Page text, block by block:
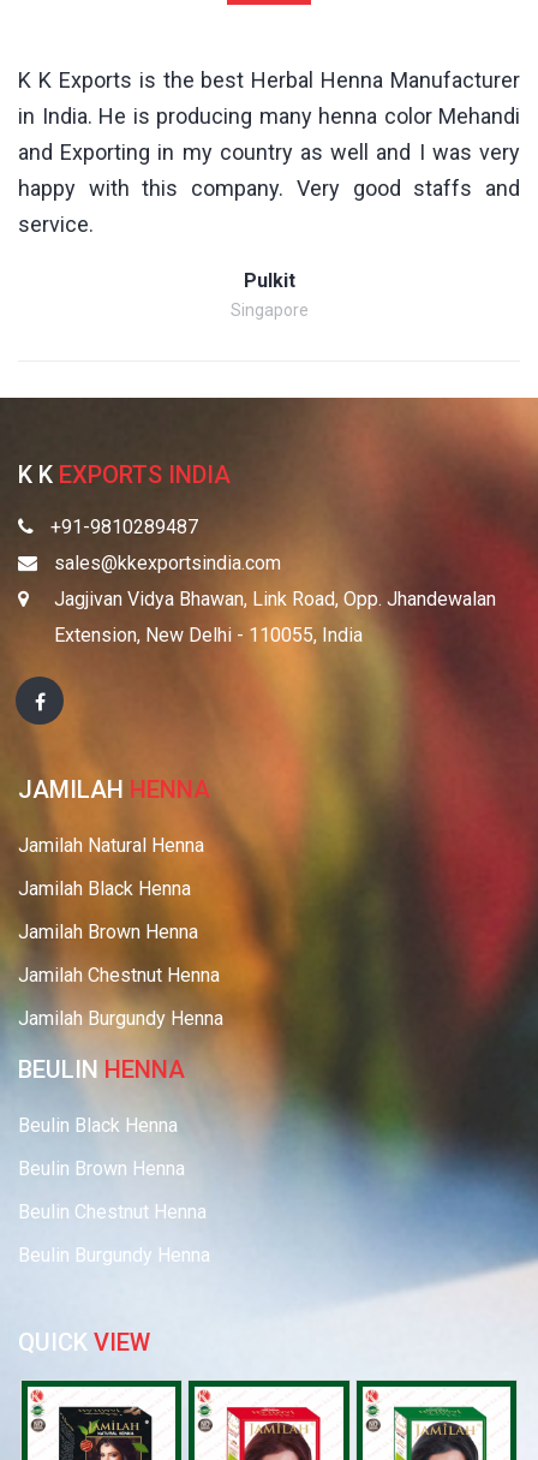
K K Exports is the best Herbal Henna Manufacturer
in India. He is producing many henna color Mehandi
and Exporting in my country as well and I was very
happy with this company. Very good staffs and
service.
Pulkit
Singapore
K K EXPORTS INDIA
+91-9810289487
sales@kkexportsindia.com
Jagjivan Vidya Bhawan, Link Road, Opp. Jhandewalan
Extension, New Delhi - 110055, India
JAMILAH HENNA
Jamilah Natural Henna
Jamilah Black Henna
Jamilah Brown Henna
Jamilah Chestnut Henna
Jamilah Burgundy Henna
BEULIN HENNA
Beulin Black Henna
Beulin Brown Henna
Beulin Chestnut Henna
Beulin Burgundy Henna
QUICK VIEW